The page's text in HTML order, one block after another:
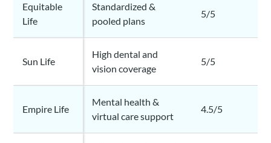
Equitable
Life
Standardized &
pooled plans
5/5
Sun Life
High dental and
vision coverage
5/5
Empire Life
Mental health &
virtual care support
4.5/5